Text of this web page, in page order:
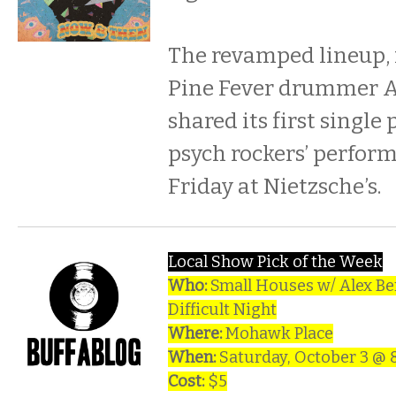
The revamped
Pine Fever drummer
shared its first single
psych rockers’
Friday at Nietzsche’s.
Local Show Pick of the Week
Who:Small Houses w/ Alex
Difficult Night
Where:Mohawk Place
When:Saturday, October 3 @
Cost:$5